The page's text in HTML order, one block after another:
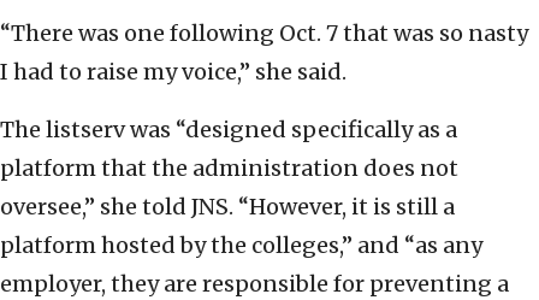
“There was one following Oct. 7 that was so nasty
I had to raise my voice,” she said.
The listserv was “designed specifically as a
platform that the administration does not
oversee,” she told JNS. “However, it is still a
platform hosted by the colleges,” and “as any
employer, they are responsible for preventing a